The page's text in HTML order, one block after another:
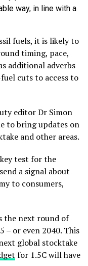
way, in line with a
fuels, it is likely to
timing, pace,
additional adverbs
cuts to access to
editor Dr Simon
to bring updates on
and other areas.
test for the
a signal about
to consumers,
the next round of
– or even 2040. This
global stocktake
for 1.5C will have